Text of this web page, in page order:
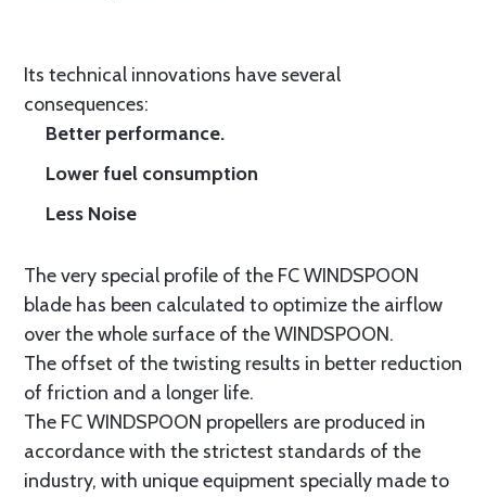
Its technical innovations have several
consequences:
Better performance.
Lower fuel consumption
Less Noise
The very special profile of the FC WINDSPOON
blade has been calculated to optimize the airflow
over the whole surface of the WINDSPOON.
The offset of the twisting results in better reduction
of friction and a longer life.
The FC WINDSPOON propellers are produced in
accordance with the strictest standards of the
industry, with unique equipment specially made to